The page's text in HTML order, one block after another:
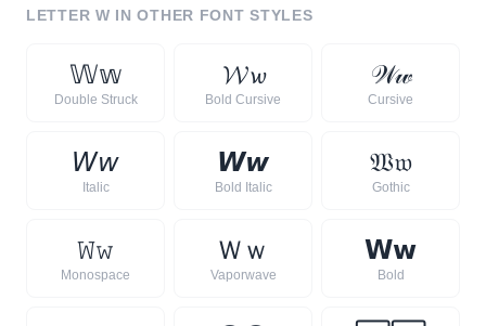
LETTER W IN OTHER FONT STYLES
𝕎𝕨
Double Struck
𝓦𝔀
Bold Cursive
𝒲𝓌
Cursive
𝘞𝘸
Italic
𝙒𝙬
Bold Italic
𝔚𝔴
Gothic
𝚆𝚠
Monospace
Ｗ ｗ
Vaporwave
𝗪𝘄
Bold